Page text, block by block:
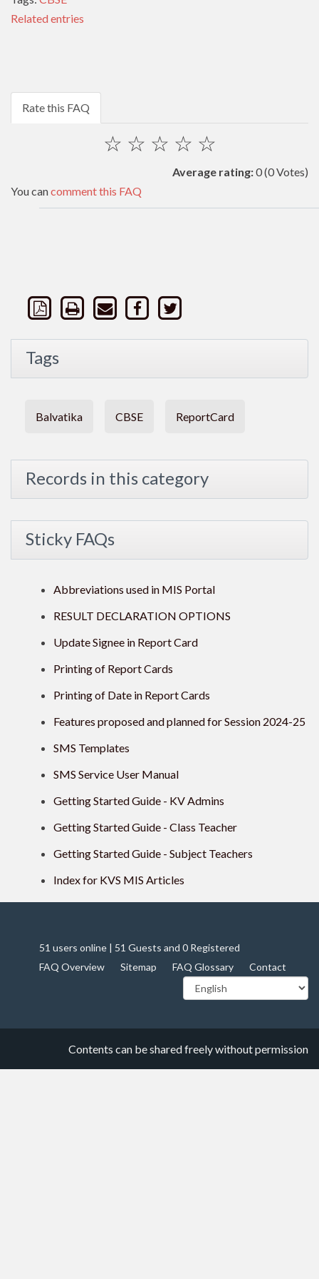
Related entries
Rate this FAQ
☆
☆
☆
☆
☆
Average rating:0(0 Votes)
You cancomment this FAQ
Tags
Balvatika CBSE ReportCard
Records in this category
Sticky FAQs
Abbreviations used in MIS Portal
RESULT DECLARATION OPTIONS
Update Signee in Report Card
Printing of Report Cards
Printing of Date in Report Cards
Features proposed and planned for Session 2024-25
SMS Templates
SMS Service User Manual
Getting Started Guide - KV Admins
Getting Started Guide - Class Teacher
Getting Started Guide - Subject Teachers
Index for KVS MIS Articles
51 users online | 51 Guests and 0 Registered
FAQ Overview
Sitemap FAQ Glossary Contact
Contents can be shared freely without permission